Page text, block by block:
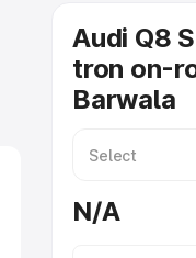
Audi Q8
tron on-
Barwala
N/A